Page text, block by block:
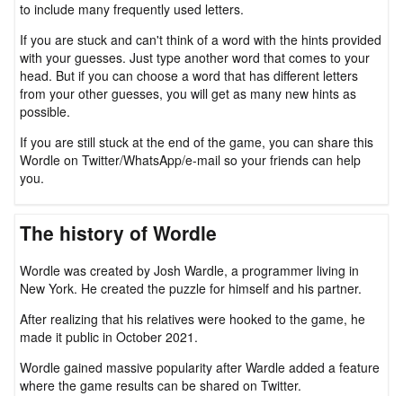
to include many frequently used letters.
If you are stuck and can't think of a word with the hints provided
with your guesses. Just type another word that comes to your
head. But if you can choose a word that has different letters
from your other guesses, you will get as many new hints as
possible.
If you are still stuck at the end of the game, you can share this
Wordle on Twitter/WhatsApp/e-mail so your friends can help
you.
The history of Wordle
Wordle was created by Josh Wardle, a programmer living in
New York. He created the puzzle for himself and his partner.
After realizing that his relatives were hooked to the game, he
made it public in October 2021.
Wordle gained massive popularity after Wardle added a feature
where the game results can be shared on Twitter.